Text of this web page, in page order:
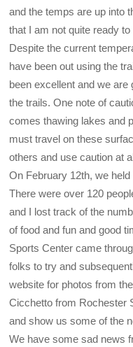
and the temps are up into
that I am not quite ready
Despite the current
have been out using the
been excellent and we
the trails. One note of
comes thawing lakes and
must travel on these
others and use caution at
On February 12th, we
There were over 120
and I lost track of the
of food and fun and good
Sports Center came
folks to try and
website for photos from
Cicchetto from Rochester
and show us some of the
We have some sad news